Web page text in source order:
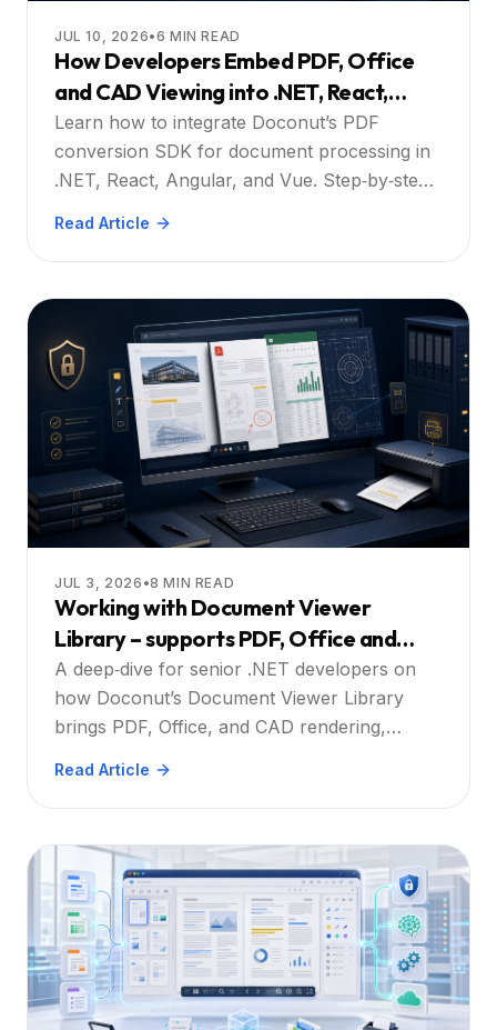
JUL 10, 2026•6 MIN READ
How Developers Embed PDF, Office
and CAD Viewing into .NET, React,
Angular or Vue Web Apps to Increase
User Friendliness and Efficiency: Step
by Step
Learn how to integrate Doconut’s PDF
conversion SDK for document processing in
.NET, React, Angular, and Vue. Step‑by‑step
Read Article
JUL 3, 2026 •8 MIN READ
Working with Document Viewer
Library – supports PDF, Office and
CAD formats with built‑in annotations,
search and printing: A Practical Guide
A deep‑dive for senior .NET developers on
how Doconut’s Document Viewer Library
brings PDF, Office, and CAD rendering,
enterprise web apps.
Read Article